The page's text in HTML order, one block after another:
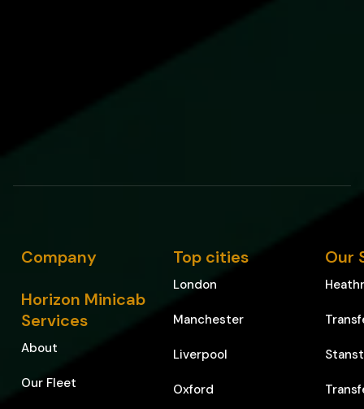
Company
Horizon Minicab
Services
About
Our Fleet
Top cities
London
Manchester
Liverpool
Oxford
Our